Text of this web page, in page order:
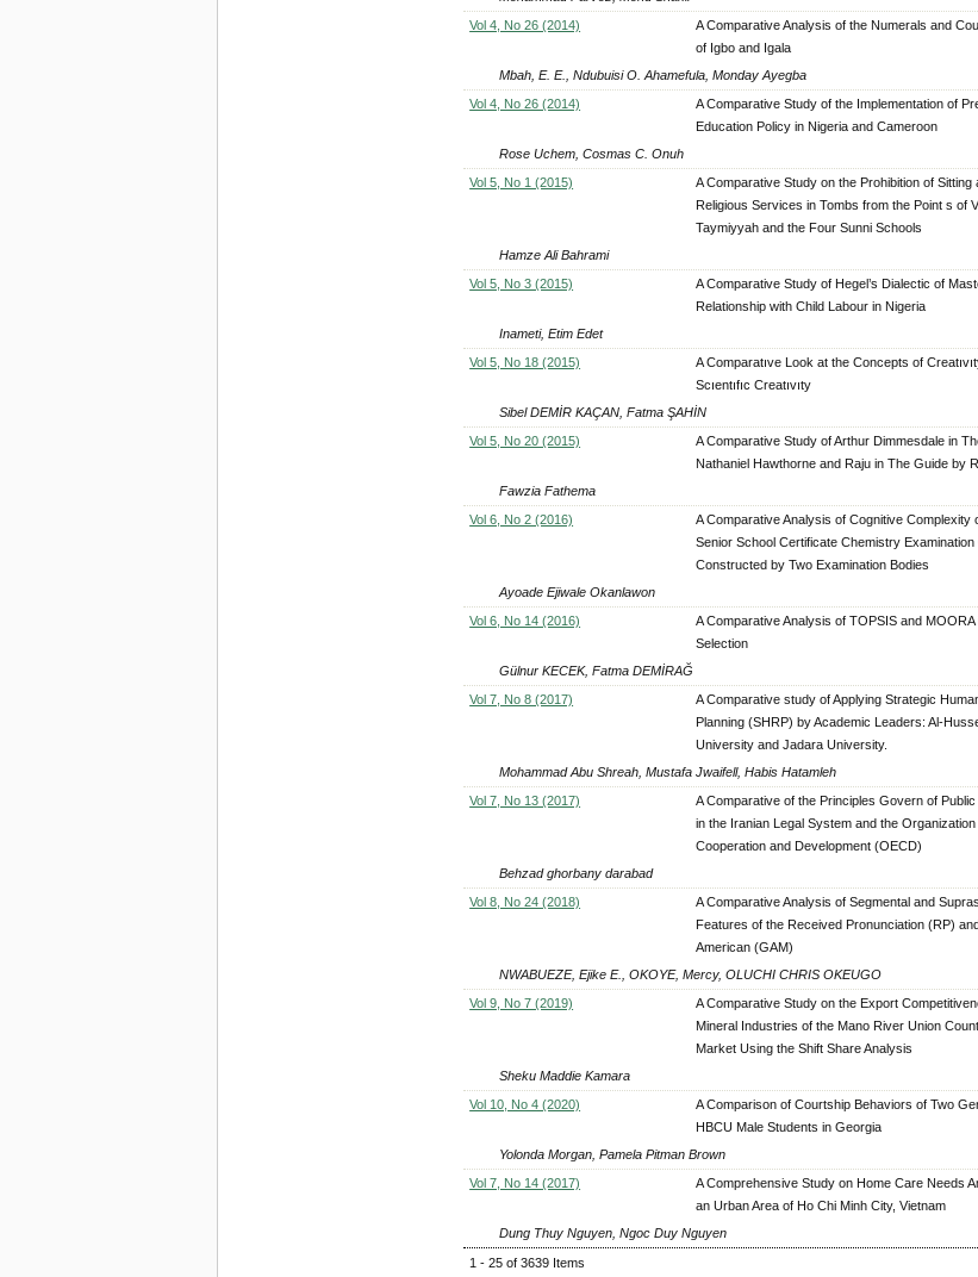
Vol 4, No 26 (2014)
A Comparative Analysis of the Numerals and
of Igbo and Igala
Mbah, E. E., Ndubuisi O. Ahamefula, Monday Ayegba
Vol 4, No 26 (2014)
A Comparative Study of the Implementation of
Education Policy in Nigeria and Cameroon
Rose Uchem, Cosmas C. Onuh
Vol 5, No 1 (2015)
A Comparative Study on the Prohibition of Sitting
Religious Services in Tombs from the Point s of
Taymiyyah and the Four Sunni Schools
Hamze Ali Bahrami
Vol 5, No 3 (2015)
A Comparative Study of Hegel’s Dialectic of
Relationship with Child Labour in Nigeria
Inameti, Etim Edet
Vol 5, No 18 (2015)
A Comparatıve Look at the Concepts of
Scıentıfıc Creatıvıty
Sibel DEMİR KAÇAN, Fatma ŞAHİN
Vol 5, No 20 (2015)
A Comparative Study of Arthur Dimmesdale in
Nathaniel Hawthorne and Raju in The Guide by
Fawzia Fathema
Vol 6, No 2 (2016)
A Comparative Analysis of Cognitive Complexity
Senior School Certificate Chemistry Examination
Constructed by Two Examination Bodies
Ayoade Ejiwale Okanlawon
Vol 6, No 14 (2016)
A Comparative Analysis of TOPSIS and MOORA
Selection
Gülnur KECEK, Fatma DEMİRAĞ
Vol 7, No 8 (2017)
A Comparative study of Applying Strategic
Planning (SHRP) by Academic Leaders: Al-
University and Jadara University.
Mohammad Abu Shreah, Mustafa Jwaifell, Habis Hatamleh
Vol 7, No 13 (2017)
A Comparative of the Principles Govern of
in the Iranian Legal System and the
Cooperation and Development (OECD)
Behzad ghorbany darabad
Vol 8, No 24 (2018)
A Comparative Analysis of Segmental and
Features of the Received Pronunciation (RP)
American (GAM)
NWABUEZE, Ejike E., OKOYE, Mercy, OLUCHI CHRIS OKEUGO
Vol 9, No 7 (2019)
A Comparative Study on the Export
Mineral Industries of the Mano River Union
Market Using the Shift Share Analysis
Sheku Maddie Kamara
Vol 10, No 4 (2020)
A Comparison of Courtship Behaviors of Two
HBCU Male Students in Georgia
Yolonda Morgan, Pamela Pitman Brown
Vol 7, No 14 (2017)
A Comprehensive Study on Home Care Needs
an Urban Area of Ho Chi Minh City, Vietnam
Dung Thuy Nguyen, Ngoc Duy Nguyen
1 - 25 of 3639 Items